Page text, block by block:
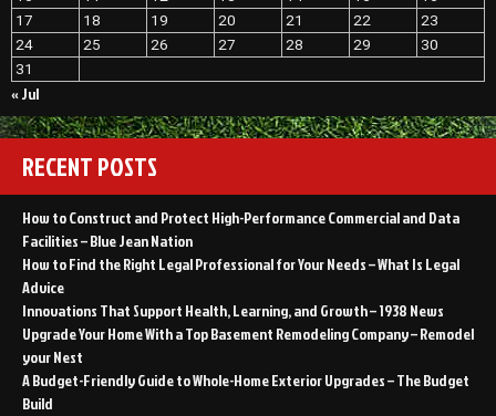
17
18 19 20 21 22
23
24
25 26 27 28 29
30
31
« Jul
RECENT POSTS
How to Construct and Protect High-Performance Commercial and Data
Facilities – Blue Jean Nation
How to Find the Right Legal Professional for Your Needs – What Is Legal
Advice
Innovations That Support Health, Learning, and Growth – 1938 News
Upgrade Your Home With a Top Basement Remodeling Company – Remodel
your Nest
A Budget-Friendly Guide to Whole-Home Exterior Upgrades – The Budget
Build